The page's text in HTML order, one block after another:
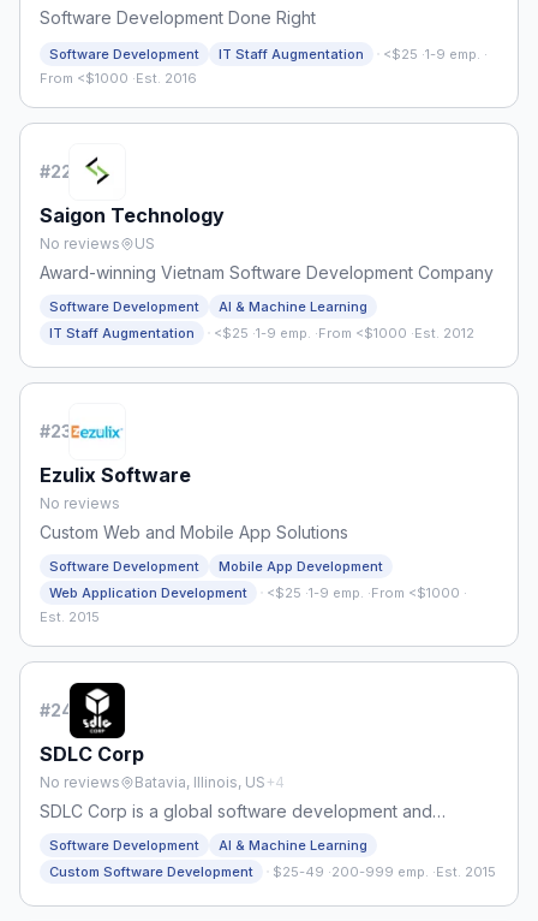
Software Development Done Right
Software Development IT Staff Augmentation · <$25 ·1-9 emp. ·
From <$1000 ·Est. 2016
#22
Saigon Technology
No reviews US
Award-winning Vietnam Software Development Company
Software Development
AI & Machine Learning
IT Staff Augmentation
· <$25 ·1-9 emp. ·From <$1000 ·Est. 2012
#23
Ezulix Software
No reviews
Custom Web and Mobile App Solutions
Software Development
Mobile App Development
Web Application Development
· <$25 ·1-9 emp. ·From <$1000 ·
Est. 2015
#24
SDLC Corp
No reviews Batavia, Illinois, US +4
SDLC Corp is a global software development and
Salesforce, gaming, and digital solutions for startups,
businesses, and enterprises.
Software Development
AI & Machine Learning
Custom Software Development
· $25-49 ·200-999 emp. ·Est. 2015